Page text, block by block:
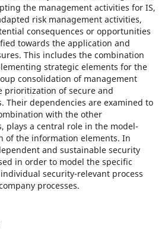
the management activities for IS,
risk management activities,
consequences or opportunities
towards the application and
This includes the combination
strategic elements for the
consolidation of management
prioritization of secure and
Their dependencies are examined to
with the other
plays a central role in the model-
of the information elements. In
and sustainable security
in order to model the specific
security-relevant process
processes.